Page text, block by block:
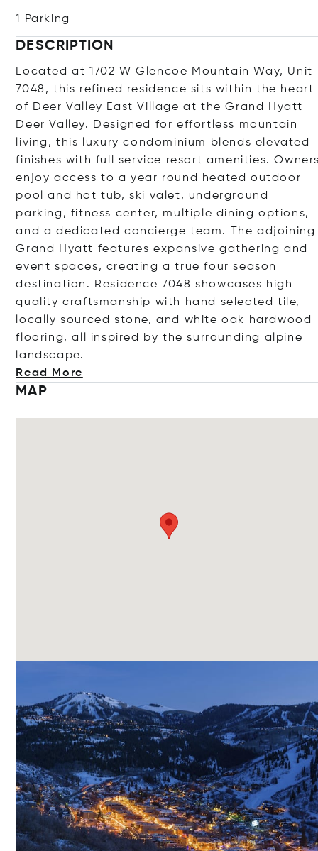
1 Parking
DESCRIPTION
Located at 1702 W Glencoe Mountain Way, Unit
7048, this refined residence sits within the heart
of Deer Valley East Village at the Grand Hyatt
Deer Valley. Designed for effortless mountain
living, this luxury condominium blends elevated
finishes with full service resort amenities.
enjoy access to a year round heated outdoor
pool and hot tub, ski valet, underground
parking, fitness center, multiple dining options,
and a dedicated concierge team. The adjoining
Grand Hyatt features expansive gathering and
event spaces, creating a true four season
destination. Residence 7048 showcases high
quality craftsmanship with hand selected tile,
locally sourced stone, and white oak hardwood
flooring, all inspired by the surrounding alpine
landscape.
Read More
MAP